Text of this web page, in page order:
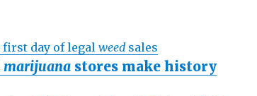
day of legal weedsales
marijuanastores make history